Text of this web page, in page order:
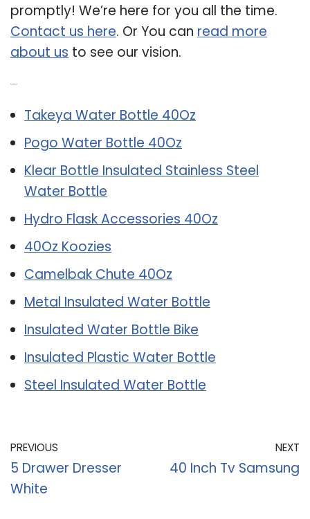
promptly! We’re here for you all the time.
Contact us here. Or You can read more
about us to see our vision.
Takeya Water Bottle 40Oz
Pogo Water Bottle 40Oz
Klear Bottle Insulated Stainless Steel
Water Bottle
Hydro Flask Accessories 40Oz
40Oz Koozies
Camelbak Chute 40Oz
Metal Insulated Water Bottle
Insulated Water Bottle Bike
Insulated Plastic Water Bottle
Steel Insulated Water Bottle
PREVIOUS
5 Drawer Dresser
White
NEXT
40 Inch Tv Samsung